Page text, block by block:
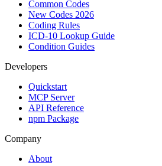
Common Codes
New Codes 2026
Coding Rules
ICD-10 Lookup Guide
Condition Guides
Developers
Quickstart
MCP Server
API Reference
npm Package
Company
About